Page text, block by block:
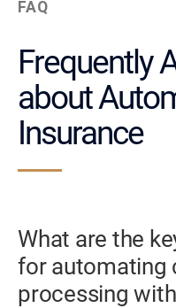
FAQ
Frequently
about
Insurance
What are the
for automating
processing